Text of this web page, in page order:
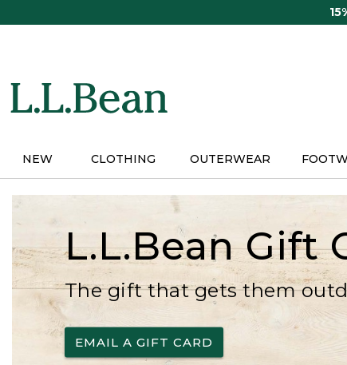
NEW CLOTHING OUTERWEAR
L.L.Bean Gift
The gift that gets them
EMAIL A GIFT CARD